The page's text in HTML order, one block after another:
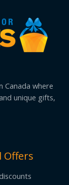
Canada where
unique gifts,
Offers